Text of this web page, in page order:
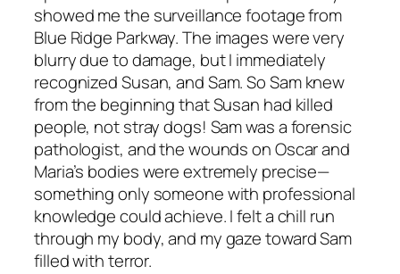
showed me the surveillance footage from
Blue Ridge Parkway. The images were very
blurry due to damage, but I immediately
recognized Susan, and Sam. So Sam knew
from the beginning that Susan had killed
people, not stray dogs! Sam was a forensic
pathologist, and the wounds on Oscar and
Maria’s bodies were extremely precise—
something only someone with professional
knowledge could achieve. I felt a chill run
through my body, and my gaze toward Sam
filled with terror.